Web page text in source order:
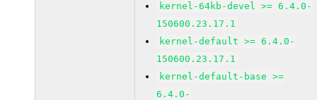
kernel-64kb-devel >= 6.4.0-
150600.23.17.1
kernel-default >= 6.4.0-
150600.23.17.1
kernel-default-base >=
6.4.0-